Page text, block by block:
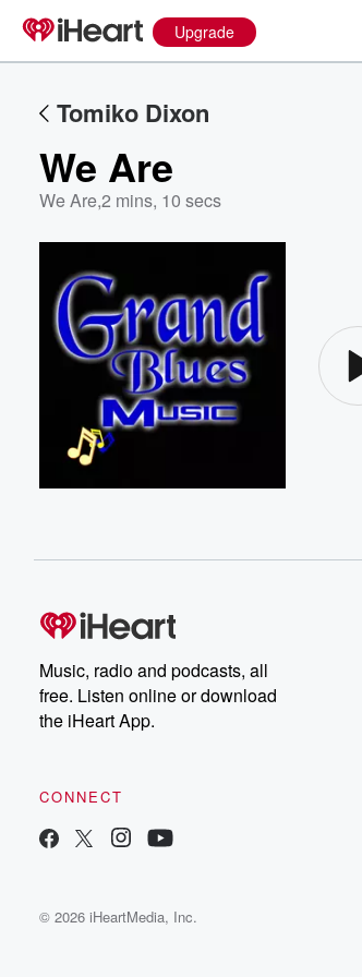
Upgrade
Tomiko Dixon
We Are
We Are,2 mins, 10 secs
Music, radio and podcasts, all
free. Listen online or download
the iHeart App.
CONNECT
© 2026 iHeartMedia, Inc.